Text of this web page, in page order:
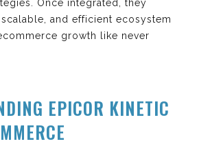
Once integrated, they
and efficient ecosystem
growth like never
EPICOR KINETIC